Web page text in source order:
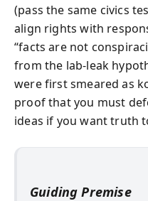
(pass the same civics
align rights with
“facts are not
from the lab-leak
were first smeared as
proof that you must
ideas if you want truth
Guiding Premise